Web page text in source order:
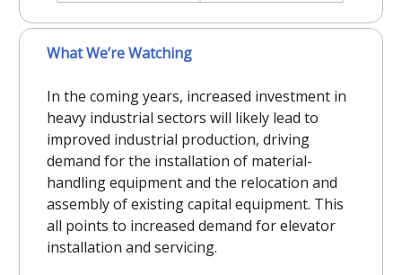
What We’re Watching
In the coming years, increased investment in
heavy industrial sectors will likely lead to
improved industrial production, driving
demand for the installation of material-
handling equipment and the relocation and
assembly of existing capital equipment. This
all points to increased demand for elevator
installation and servicing.